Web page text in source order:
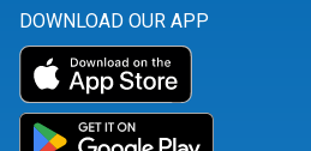
DOWNLOAD OUR APP